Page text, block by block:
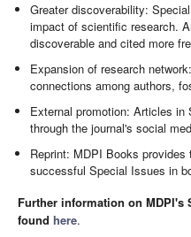
Greater discoverability:
impact of scientific research.
discoverable and cited more
Expansion of research
connections among authors,
External promotion: Articles
through the journal's social
Reprint: MDPI Books
successful Special Issues in
Further information on MDPI's
found here.